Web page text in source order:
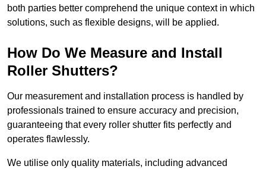
both parties better comprehend the unique context in which
solutions, such as flexible designs, will be applied.
How Do We Measure and Install
Roller Shutters?
Our measurement and installation process is handled by
professionals trained to ensure accuracy and precision,
guaranteeing that every roller shutter fits perfectly and
operates flawlessly.
We utilise only quality materials, including advanced